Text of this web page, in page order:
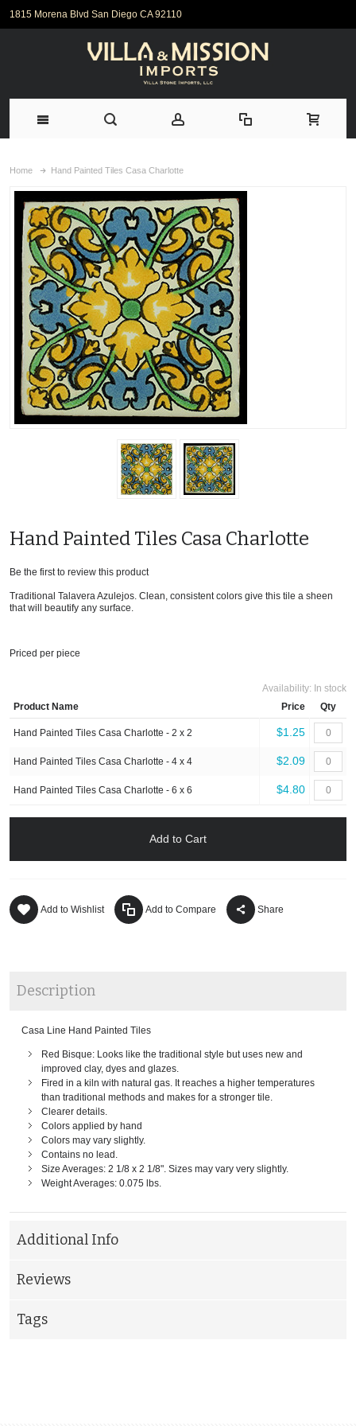
1815 Morena Blvd San Diego CA 92110
Home Hand Painted Tiles Casa Charlotte
Hand Painted Tiles Casa Charlotte
Be the first to review this product
Traditional Talavera Azulejos. Clean, consistent colors give this tile a sheen
that will beautify any surface.
Priced per piece
Availability: In stock
Product Name
Price Qty
Hand Painted Tiles Casa Charlotte - 2 x 2 $1.25
Hand Painted Tiles Casa Charlotte - 4 x 4 $2.09
Hand Painted Tiles Casa Charlotte - 6 x 6 $4.80
Add to Cart
Add to Wishlist Add to Compare Share
Description
Casa Line Hand Painted Tiles
Red Bisque: Looks like the traditional style but uses new and
improved clay, dyes and glazes.
Fired in a kiln with natural gas. It reaches a higher temperatures
than traditional methods and makes for a stronger tile.
Clearer details.
Colors applied by hand
Colors may vary slightly.
Contains no lead.
Size Averages: 2 1/8 x 2 1/8". Sizes may vary very slightly.
Weight Averages: 0.075 lbs.
Additional Info
Reviews
Tags